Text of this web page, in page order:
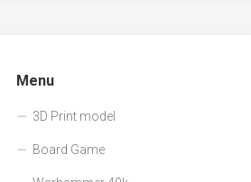
Menu
3D Print model
Board Game